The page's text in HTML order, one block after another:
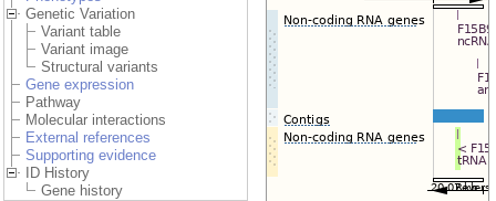
Genetic Variation
Variant table
Variant image
Structural variants
Gene expression
Pathway
Molecular interactions
External references
Supporting evidence
ID History
Gene history
Export image